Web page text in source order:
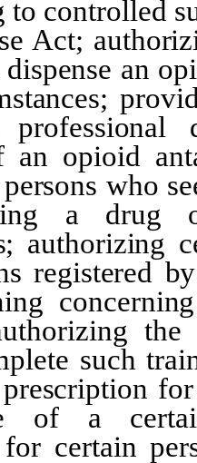
controlled
Act;
an
an opioid
who
a drug
authorizing
registered
such
of a
certain